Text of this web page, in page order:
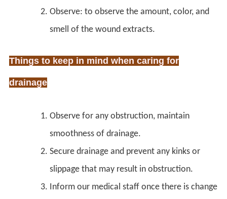
Observe: to observe the amount, color, and
smell of the wound extracts.
Things to keep in mind when caring for
drainage
Observe for any obstruction, maintain
smoothness of drainage.
Secure drainage and prevent any kinks or
slippage that may result in obstruction.
Inform our medical staff once there is change